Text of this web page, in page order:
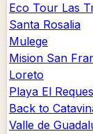
Eco Tour Las
Santa Rosalia
Mulege
Mision San
Loreto
Playa El
Back to
Valle de